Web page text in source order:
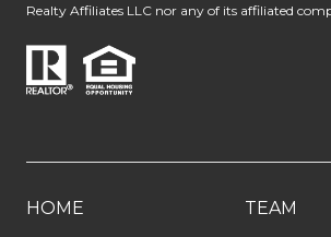
Realty Affiliates LLC nor any of its affiliated
HOME TEAM